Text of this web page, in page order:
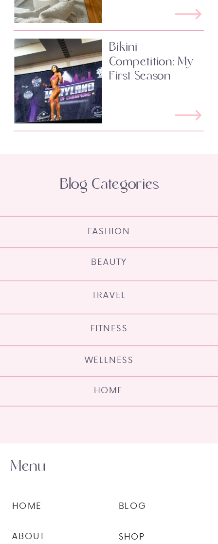
Bikini
Competition: My
First Season
HOME
WELLNESS
FITNESS
TRAVEL
BEAUTY
FASHION
Blog Categories
SHOP
BLOG
ABOUT
HOME
Menu